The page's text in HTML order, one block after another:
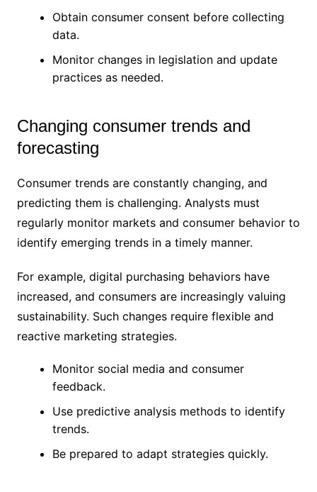
Obtain consumer consent before collecting
data.
Monitor changes in legislation and update
practices as needed.
Changing consumer trends and
forecasting
Consumer trends are constantly changing, and
predicting them is challenging. Analysts must
regularly monitor markets and consumer behavior to
identify emerging trends in a timely manner.
For example, digital purchasing behaviors have
increased, and consumers are increasingly valuing
sustainability. Such changes require flexible and
reactive marketing strategies.
Monitor social media and consumer
feedback.
Use predictive analysis methods to identify
trends.
Be prepared to adapt strategies quickly.